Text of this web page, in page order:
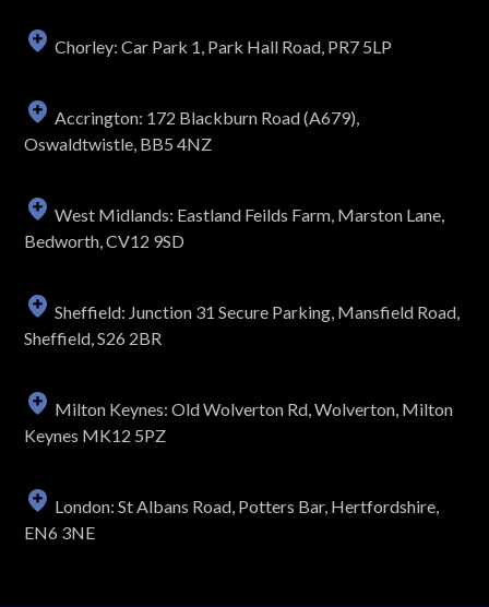
Chorley: Car Park 1, Park Hall Road, PR7 5LP
Accrington: 172 Blackburn Road (A679),
Oswaldtwistle, BB5 4NZ
West Midlands: Eastland Feilds Farm, Marston Lane,
Bedworth, CV12 9SD
Sheffield: Junction 31 Secure Parking, Mansfield Road,
Sheffield, S26 2BR
Milton Keynes: Old Wolverton Rd, Wolverton, Milton
Keynes MK12 5PZ
London: St Albans Road, Potters Bar, Hertfordshire,
EN6 3NE